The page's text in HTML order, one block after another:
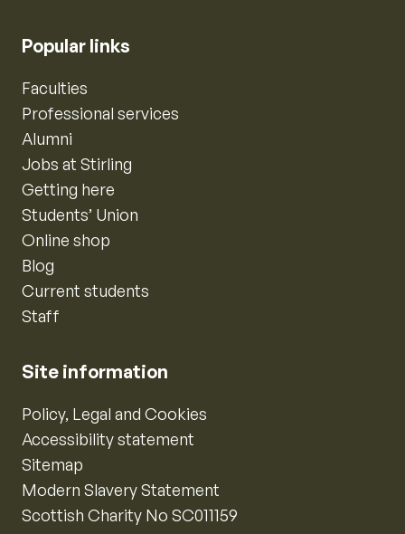
Popular links
Faculties
Professional services
Alumni
Jobs at Stirling
Getting here
Students’ Union
Online shop
Blog
Current students
Staff
Site information
Policy, Legal and Cookies
Accessibility statement
Sitemap
Modern Slavery Statement
Scottish Charity No SC011159